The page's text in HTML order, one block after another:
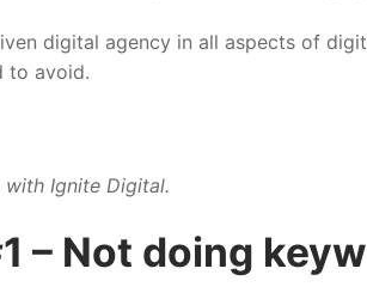
digital agency in all aspects of
to avoid.
with Ignite Digital.
– Not doing